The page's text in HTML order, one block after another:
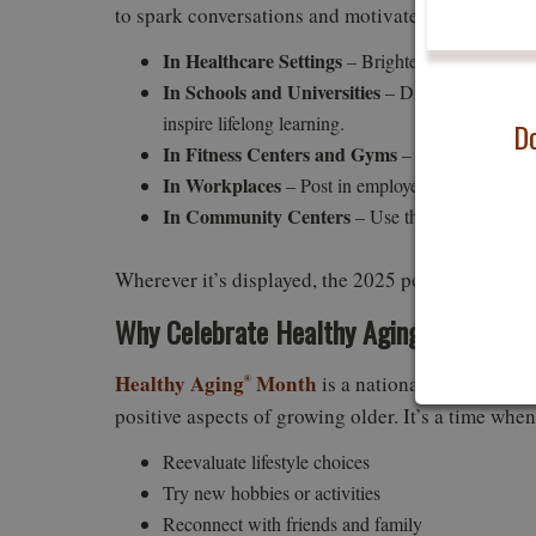
to spark conversations and motivate action. Here
In Healthcare Settings– Brighten waiting
In Schools and Universities– Display in adult
inspire lifelong learning.
In Fitness Centers and Gyms– Encourage
In Workplaces– Post in employee wellness
In Community Centers– Use the poster as
Wherever it’s displayed, the 2025 poster is a
Why Celebrate Healthy Aging
Healthy Aging® Month is a national observance
positive aspects of growing older. It’s a time
Reevaluate lifestyle choices
Try new hobbies or activities
Reconnect with friends and family